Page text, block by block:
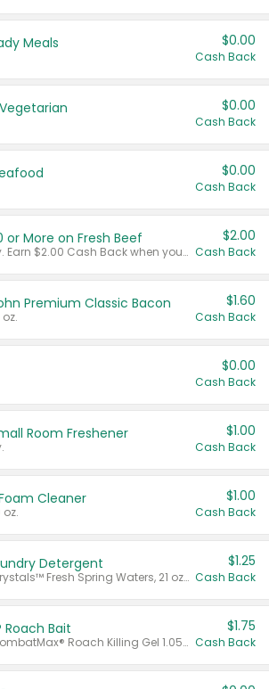
Meals $0.00
Cash Back
$0.00
Cash Back
$0.00
Cash Back
or More on Fresh Beef
Any variety. Earn $2.00 Cash Back when you spend $10 or more before tax and after discounts and coupons in one transaction.
$2.00
Cash Back
Premium Classic Bacon $1.60
Cash Back
$0.00
Cash Back
Room Freshener $1.00
Cash Back
Cleaner
oz.
$1.00
Cash Back
Detergent
Valid on Crystals™ Fresh Spring Waters, 21 oz and Liquid Laundry Detergent, Mountain Breeze 33 Loads 50 oz, Mountain Breeze 95 oz, Natural Linen 83 Loads 150 oz, Oxi 43.5 oz, Oxi 128 oz and Ultra Liquid Laundry Detergent, Advanced Oxi with Odor Fighter 6 × 40 oz, Fresh Mountain Breeze, 2 × 170 oz, Mountain Breeze 6 × 40 oz.
$1.25
Cash Back
Bait
Valid on CombatMax® Roach Killing Gel 1.05 oz or Combat® Small and Large Roach Baits 12 ct.
$1.75
Cash Back